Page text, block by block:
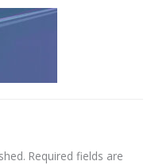
Required fields are